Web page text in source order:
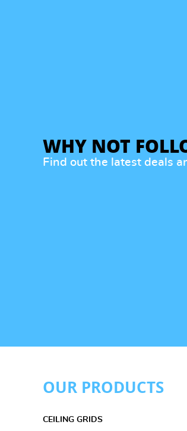
WHY NOT
Find out the latest deals
OUR PRODUCTS
CEILING GRIDS